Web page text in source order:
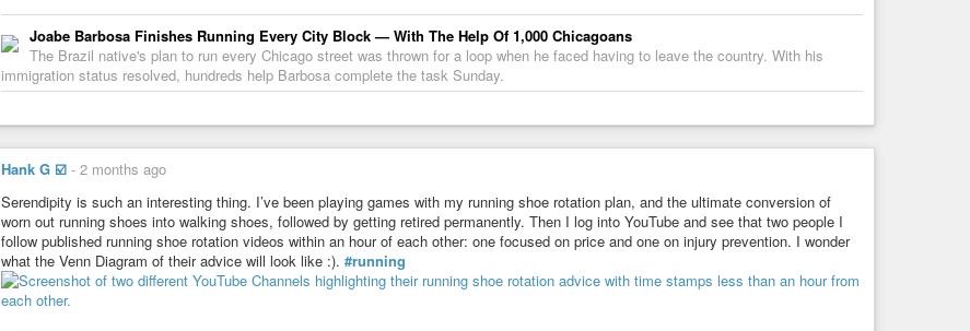
Joabe Barbosa Finishes Running Every City Block — With The Help Of 1,000 Chicagoans
The Brazil native's plan to run every Chicago street was thrown for a loop when he faced having to leave the country. With his
immigration status resolved, hundreds help Barbosa complete the task Sunday.
Hank G ☑️ - 2 months ago
Serendipity is such an interesting thing. I’ve been playing games with my running shoe rotation plan, and the ultimate conversion of
worn out running shoes into walking shoes, followed by getting retired permanently. Then I log into YouTube and see that two people I
follow published running shoe rotation videos within an hour of each other: one focused on price and one on injury prevention. I wonder
what the Venn Diagram of their advice will look like :). #running